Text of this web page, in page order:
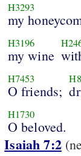
H3293
my
H3196
my wine
H7453
O friends;
H1730
O beloved.
Isaiah 7:2